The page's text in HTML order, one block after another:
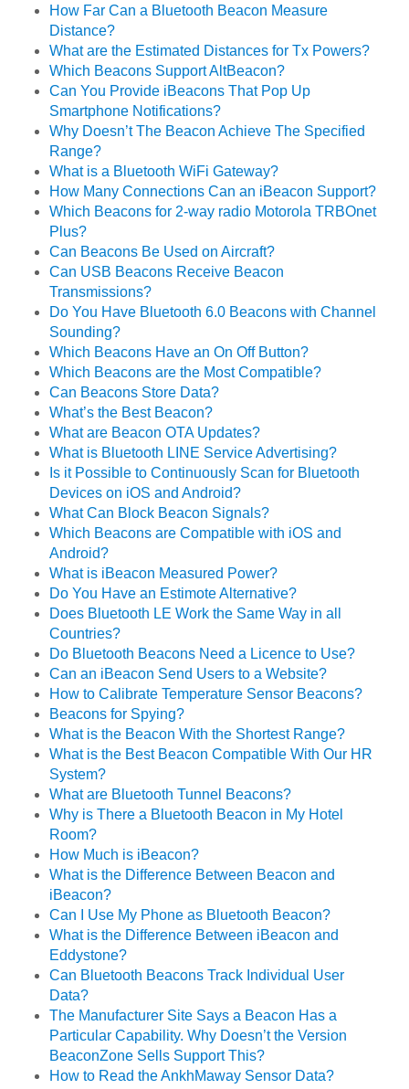
How Far Can a Bluetooth Beacon Measure
Distance?
What are the Estimated Distances for Tx Powers?
Which Beacons Support AltBeacon?
Can You Provide iBeacons That Pop Up
Smartphone Notifications?
Why Doesn’t The Beacon Achieve The Specified
Range?
What is a Bluetooth WiFi Gateway?
How Many Connections Can an iBeacon Support?
Which Beacons for 2-way radio Motorola TRBOnet
Plus?
Can Beacons Be Used on Aircraft?
Can USB Beacons Receive Beacon
Transmissions?
Do You Have Bluetooth 6.0 Beacons with Channel
Sounding?
Which Beacons Have an On Off Button?
Which Beacons are the Most Compatible?
Can Beacons Store Data?
What’s the Best Beacon?
What are Beacon OTA Updates?
What is Bluetooth LINE Service Advertising?
Is it Possible to Continuously Scan for Bluetooth
Devices on iOS and Android?
What Can Block Beacon Signals?
Which Beacons are Compatible with iOS and
Android?
What is iBeacon Measured Power?
Do You Have an Estimote Alternative?
Does Bluetooth LE Work the Same Way in all
Countries?
Do Bluetooth Beacons Need a Licence to Use?
Can an iBeacon Send Users to a Website?
How to Calibrate Temperature Sensor Beacons?
Beacons for Spying?
What is the Beacon With the Shortest Range?
What is the Best Beacon Compatible With Our HR
System?
What are Bluetooth Tunnel Beacons?
Why is There a Bluetooth Beacon in My Hotel
Room?
How Much is iBeacon?
What is the Difference Between Beacon and
iBeacon?
Can I Use My Phone as Bluetooth Beacon?
What is the Difference Between iBeacon and
Eddystone?
Can Bluetooth Beacons Track Individual User
Data?
The Manufacturer Site Says a Beacon Has a
Particular Capability. Why Doesn’t the Version
BeaconZone Sells Support This?
How to Read the AnkhMaway Sensor Data?